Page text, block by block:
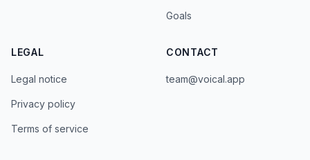
Goals
LEGAL
Legal notice
Privacy policy
Terms of service
CONTACT
team@voical.app